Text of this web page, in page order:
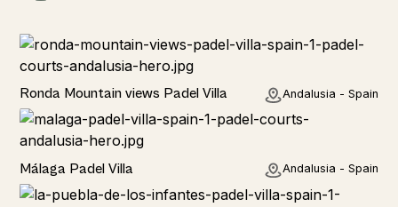
Rural
Ronda Mountain views Padel Villa Andalusia - Spain
Rural
Málaga Padel Villa Andalusia - Spain